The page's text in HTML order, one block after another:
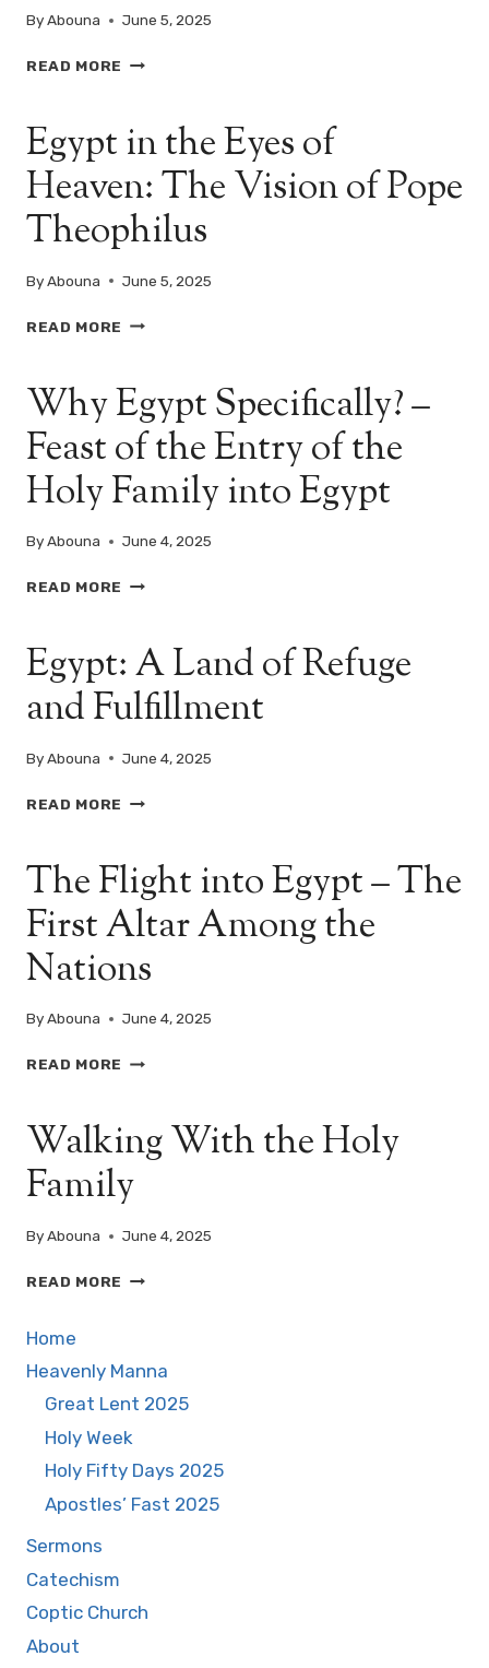
ByAbouna June 5, 2025
READ MORE WHO
THEOPHILUS?
WHY
SAINT
MARY
APPEAR
HIM?
Egypt in the Eyes of
Heaven: The Vision of Pope
Theophilus
ByAbouna June 5, 2025
READ MORE EGYPT
EYES
OF
HEAVEN:
THE
VISION
OF
THEOPHILUS
Why Egypt Specifically? –
Feast of the Entry of the
Holy Family into Egypt
ByAbouna June 4, 2025
READ MORE WHY
FEAST
OF
THE
OF
HOLY
EGYPT
Egypt: A Land of Refuge
and Fulfillment
ByAbouna June 4, 2025
READ MORE EGYPT:
OF
REFUGE
AND
FULFILLMENT
The Flight into Egypt – The
First Altar Among the
Nations
ByAbouna June 4, 2025
READ MORE THE
EGYPT
–
FIRST
AMONG
NATIONS
Walking With the Holy
Family
ByAbouna June 4, 2025
READ MORE WALKING
FAMILY
Home
Heavenly Manna
Great Lent 2025
Holy Week
Holy Fifty Days 2025
Apostles’ Fast 2025
Sermons
Catechism
Coptic Church
About